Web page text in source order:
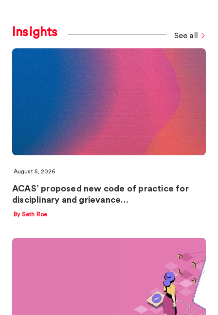
Insights See all
August 5, 2026
ACAS’ proposed new code of practice for
disciplinary and grievance…
By Seth Roe